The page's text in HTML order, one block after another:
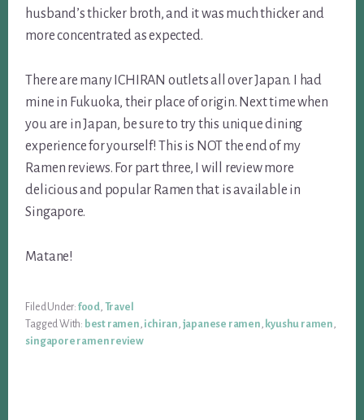
husband’s thicker broth, and it was much thicker and
more concentrated as expected.
There are many ICHIRAN outlets all over Japan. I had
mine in Fukuoka, their place of origin. Next time when
you are in Japan, be sure to try this unique dining
experience for yourself! This is NOT the end of my
Ramen reviews. For part three, I will review more
delicious and popular Ramen that is available in
Singapore.
Matane!
Filed Under: food Travel
Tagged With: best ramen ichiran japanese ramen kyushu ramen
singapore ramen review